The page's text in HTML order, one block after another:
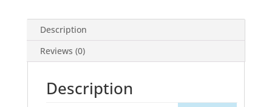
Description
Reviews (0)
Description